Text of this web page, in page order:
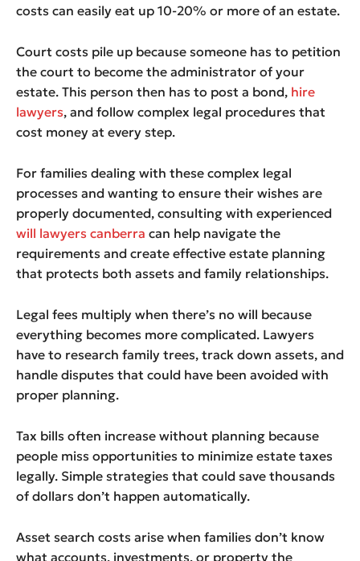
costs can easily eat up 10-20% or more of an estate.
Court costs pile up because someone has to petition
the court to become the administrator of your
estate. This person then has to post a bond, hire
lawyers, and follow complex legal procedures that
cost money at every step.
For families dealing with these complex legal
processes and wanting to ensure their wishes are
properly documented, consulting with experienced
will lawyers canberra can help navigate the
requirements and create effective estate planning
that protects both assets and family relationships.
Legal fees multiply when there’s no will because
everything becomes more complicated. Lawyers
have to research family trees, track down assets, and
handle disputes that could have been avoided with
proper planning.
Tax bills often increase without planning because
people miss opportunities to minimize estate taxes
legally. Simple strategies that could save thousands
of dollars don’t happen automatically.
Asset search costs arise when families don’t know
what accounts, investments, or property the